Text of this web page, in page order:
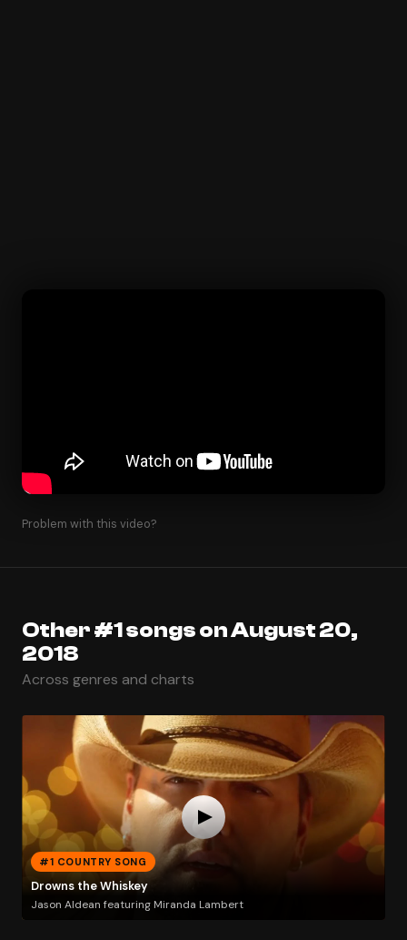
Problem with this video?
Other #1 songs on August 20,
2018
Across genres and charts
#1 COUNTRY SONG
Drowns the Whiskey
Jason Aldean featuring Miranda Lambert